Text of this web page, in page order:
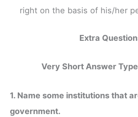
right on the basis of his/her
Extra
Very Short Answer
1. Name some institutions that
government.